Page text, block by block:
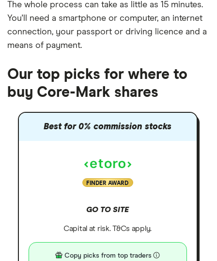
The whole process can take as little as 15 minutes.
You'll need a smartphone or computer, an internet
connection, your passport or driving licence and a
means of payment.
Our top picks for where to
buy Core-Mark shares
Best for 0% commission stocks
FINDER AWARD
GO TO SITE
Capital at risk. T&Cs apply.
Copy picks from top traders